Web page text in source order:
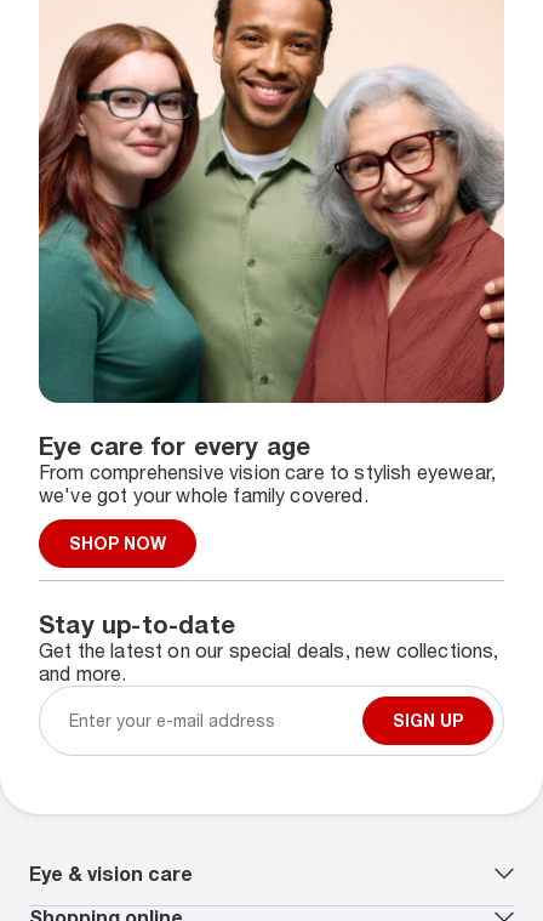
Eye care for every age
From comprehensive vision care to stylish eyewear,
we've got your whole family covered.
SHOP NOW
Stay up-to-date
Get the latest on our special deals, new collections,
and more.
SIGN UP
Eye & vision care
Our lenses